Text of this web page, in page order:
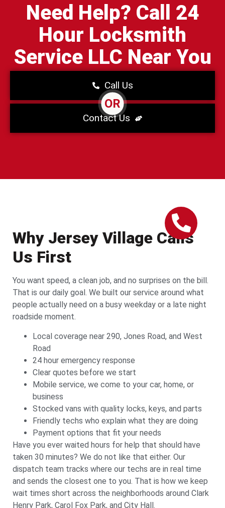
Need Help? Call 24
Hour Locksmith
Service LLC Near You
Call Us
OR
Contact Us
Why Jersey Village Calls
Us First
You want speed, a clean job, and no surprises on the bill.
That is our daily goal. We built our service around what
people actually need on a busy weekday or a late night
roadside moment.
Local coverage near 290, Jones Road, and West
Road
24 hour emergency response
Clear quotes before we start
Mobile service, we come to your car, home, or
business
Stocked vans with quality locks, keys, and parts
Friendly techs who explain what they are doing
Payment options that fit your needs
Have you ever waited hours for help that should have
taken 30 minutes? We do not like that either. Our
dispatch team tracks where our techs are in real time
and sends the closest one to you. That is how we keep
wait times short across the neighborhoods around Clark
Henry Park, Carol Fox Park, and City Hall.